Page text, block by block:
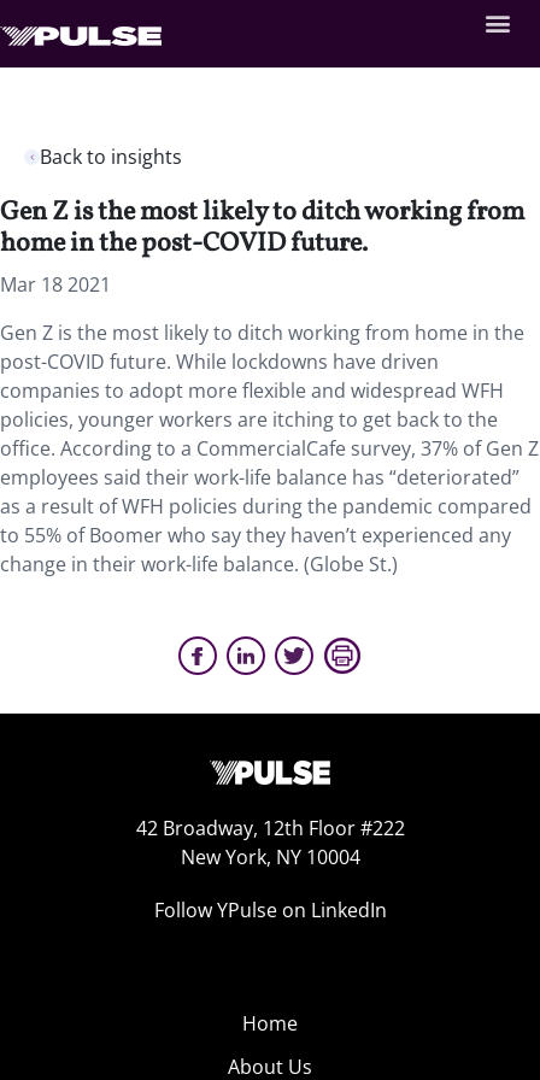
Back to insights
Gen Z is the most likely to ditch working from
home in the post-COVID future.
Mar 18 2021
Gen Z is the most likely to ditch working from home in the
post-COVID future. While lockdowns have driven
companies to adopt more flexible and widespread WFH
policies, younger workers are itching to get back to the
office. According to a CommercialCafe survey, 37% of Gen Z
employees said their work-life balance has “deteriorated”
as a result of WFH policies during the pandemic compared
to 55% of Boomer who say they haven’t experienced any
change in their work-life balance. (Globe St.)
42 Broadway, 12th Floor #222
New York, NY 10004
Follow YPulse on LinkedIn
Home
About Us